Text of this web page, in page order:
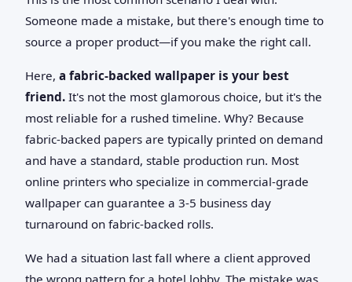
Someone made a mistake, but there's enough time to
source a proper product—if you make the right call.
Here, a fabric-backed wallpaper is your best
friend. It's not the most glamorous choice, but it's the
most reliable for a rushed timeline. Why? Because
fabric-backed papers are typically printed on demand
and have a standard, stable production run. Most
online printers who specialize in commercial-grade
wallpaper can guarantee a 3-5 business day
turnaround on fabric-backed rolls.
We had a situation last fall where a client approved
the wrong pattern for a hotel lobby. The mistake was